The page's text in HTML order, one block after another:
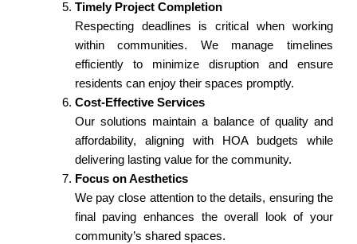
Timely Project Completion
Respecting deadlines is critical when working
within communities. We manage timelines
efficiently to minimize disruption and ensure
residents can enjoy their spaces promptly.
Cost-Effective Services
Our solutions maintain a balance of quality and
affordability, aligning with HOA budgets while
delivering lasting value for the community.
Focus on Aesthetics
We pay close attention to the details, ensuring the
final paving enhances the overall look of your
community’s shared spaces.